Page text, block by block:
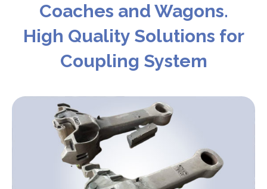
Coaches and Wagons.
High Quality Solutions for
Coupling System